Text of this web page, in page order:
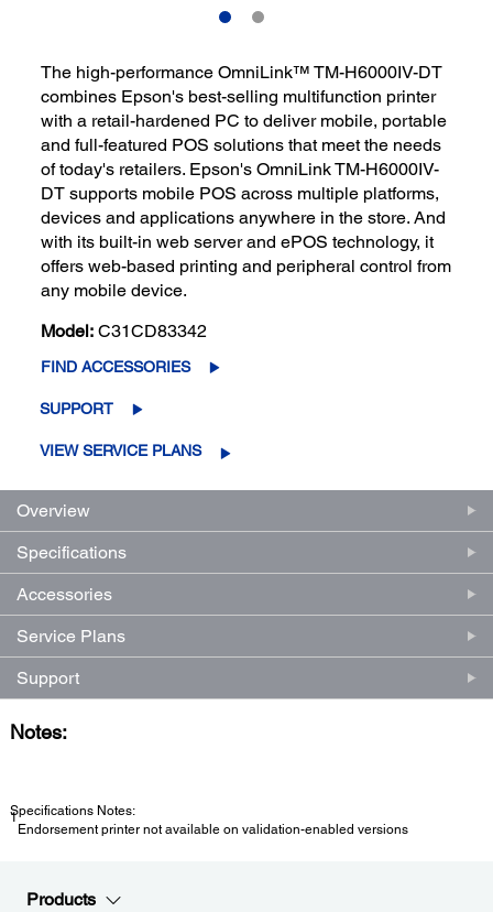
The high-performance OmniLink™ TM-H6000IV-DT
combines Epson's best-selling multifunction printer
with a retail-hardened PC to deliver mobile, portable
and full-featured POS solutions that meet the needs
of today's retailers. Epson's OmniLink TM-H6000IV-
DT supports mobile POS across multiple platforms,
devices and applications anywhere in the store. And
with its built-in web server and ePOS technology, it
offers web-based printing and peripheral control from
any mobile device.
Model: C31CD83342
FIND ACCESSORIES
SUPPORT
VIEW SERVICE PLANS
Overview
Specifications
Accessories
Service Plans
Support
Notes:
Specifications Notes:
1
Endorsement printer not available on validation-enabled versions
Products